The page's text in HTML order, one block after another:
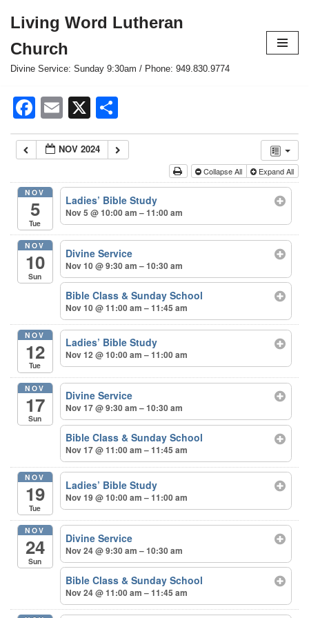
to
content
Living Word Lutheran
Church
Divine Service: Sunday 9:30am / Phone: 949.830.9774
Facebook
Email
X
NOV 2024
Collapse All Expand All
NOV
5
Tue
Ladies’ Bible Study
Nov 5 @ 10:00 am – 11:00 am
NOV
10
Sun
Divine Service
Nov 10 @ 9:30 am – 10:30 am
Bible Class & Sunday School
Nov 10 @ 11:00 am – 11:45 am
NOV
12
Tue
Ladies’ Bible Study
Nov 12 @ 10:00 am – 11:00 am
NOV
17
Sun
Divine Service
Nov 17 @ 9:30 am – 10:30 am
Bible Class & Sunday School
Nov 17 @ 11:00 am – 11:45 am
NOV
19
Tue
Ladies’ Bible Study
Nov 19 @ 10:00 am – 11:00 am
NOV
24
Sun
Divine Service
Nov 24 @ 9:30 am – 10:30 am
Bible Class & Sunday School
Nov 24 @ 11:00 am – 11:45 am